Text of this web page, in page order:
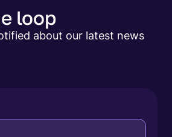
loop
about our latest news